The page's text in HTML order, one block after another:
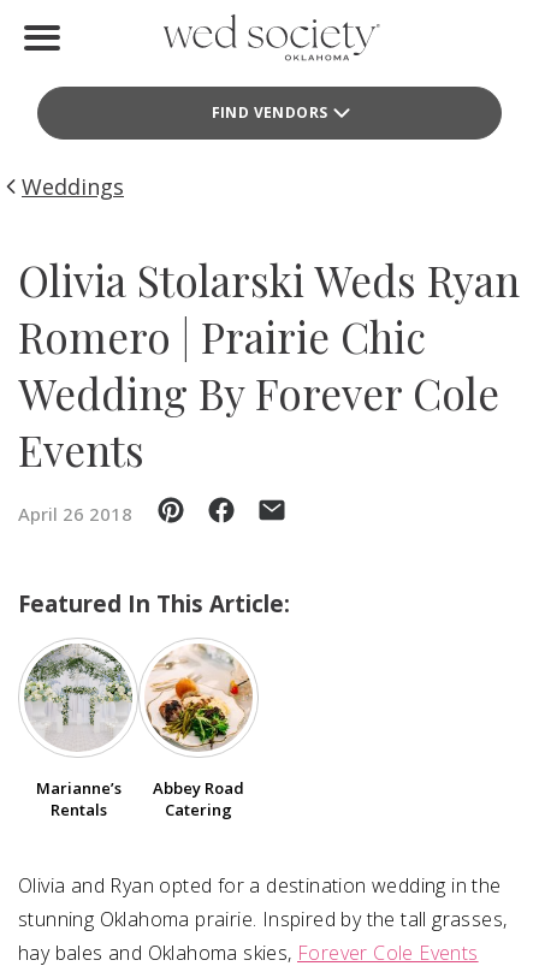
FIND VENDORS
Find Vendors
Weddings
Idea File
Videos
SUBMIT A WEDDING
SUBMIT AN EVENT
FOLLOW US
Vendor Login
Weddings
Olivia Stolarski Weds Ryan
Romero | Prairie Chic
Wedding By Forever Cole
Events
April 26 2018
Featured In This Article:
Marianne’s
Rentals
Abbey Road
Catering
Olivia and Ryan opted for a destination wedding in the
stunning Oklahoma prairie. Inspired by the tall grasses,
hay bales and Oklahoma skies, Forever Cole Events